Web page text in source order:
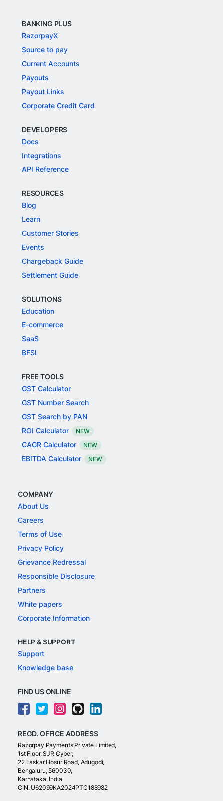
BANKING PLUS
RazorpayX
Source to pay
Current Accounts
Payouts
Payout Links
Corporate Credit Card
DEVELOPERS
Docs
Integrations
API Reference
RESOURCES
Blog
Learn
Customer Stories
Events
Chargeback Guide
Settlement Guide
SOLUTIONS
Education
E-commerce
SaaS
BFSI
FREE TOOLS
GST Calculator
GST Number Search
GST Search by PAN
ROI Calculator
NEW
CAGR Calculator NEW
EBITDA Calculator NEW
COMPANY
About Us
Careers
Terms of Use
Privacy Policy
Grievance Redressal
Responsible Disclosure
Partners
White papers
Corporate Information
HELP & SUPPORT
Support
Knowledge base
FIND US ONLINE
REGD. OFFICE ADDRESS
Razorpay Payments Private Limited,
1st Floor, SJR Cyber,
22 Laskar Hosur Road, Adugodi,
Bengaluru, 560030,
Karnataka, India
CIN: U62099KA2024PTC188982